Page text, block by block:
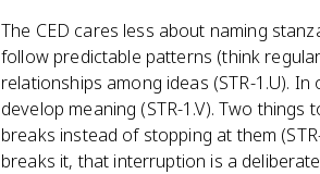
The CED cares less about naming
follow predictable patterns (think
relationships among ideas (STR-1.U).
develop meaning (STR-1.V). Two
breaks instead of stopping at them
breaks it, that interruption is a